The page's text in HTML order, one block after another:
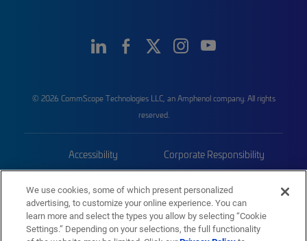
© 2026 CommScope Technologies LLC, an Amphenol company. All rights
reserved.
Accessibility Corporate Responsibility
Trademarks Sitemap
We use cookies, some of which present personalized
advertising, to customize your online experience. You can
learn more and select the types you allow by selecting “Cookie
Settings.” Depending on your selections, the full functionality